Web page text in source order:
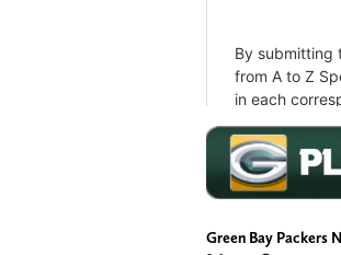
Green Bay Packers